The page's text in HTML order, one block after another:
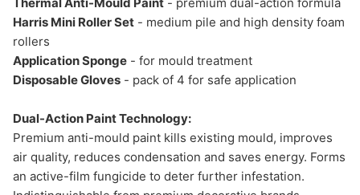
Harris Mini Roller Set - medium pile and high density foam
rollers
Application Sponge - for mould treatment
Disposable Gloves - pack of 4 for safe application
Dual-Action Paint Technology:
Premium anti-mould paint kills existing mould, improves
air quality, reduces condensation and saves energy. Forms
an active-film fungicide to deter further infestation.